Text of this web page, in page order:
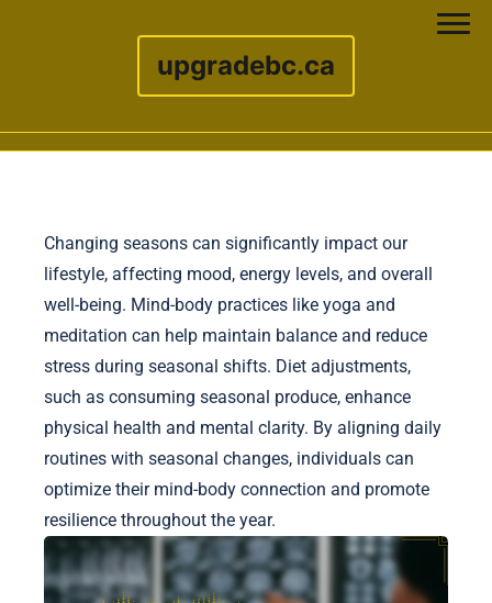
upgradebc.ca
Changing seasons can significantly impact our
lifestyle, affecting mood, energy levels, and overall
well-being. Mind-body practices like yoga and
meditation can help maintain balance and reduce
stress during seasonal shifts. Diet adjustments,
such as consuming seasonal produce, enhance
physical health and mental clarity. By aligning daily
routines with seasonal changes, individuals can
optimize their mind-body connection and promote
resilience throughout the year.